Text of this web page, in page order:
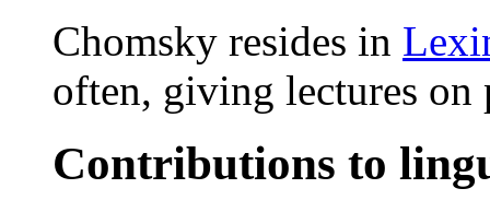
Chomsky resides in
often, giving lectures on
Contributions to